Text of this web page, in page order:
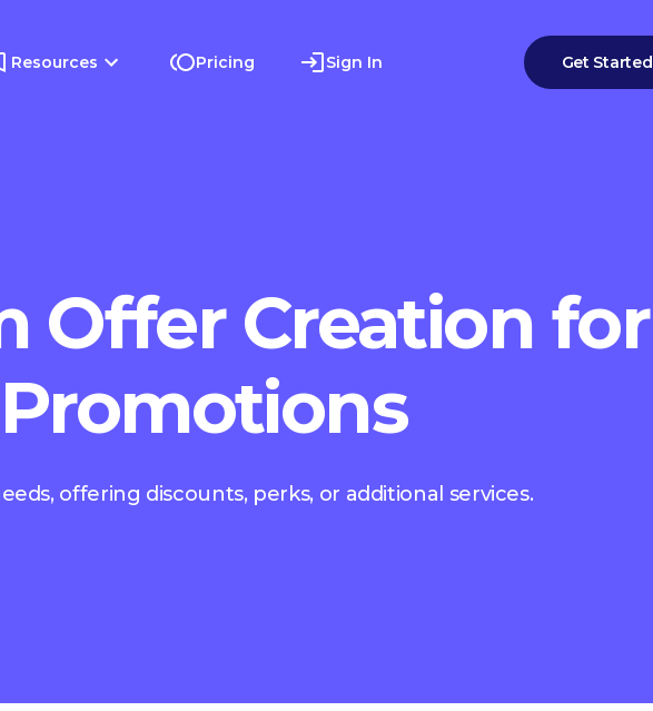
Resources Pricing Sign In Get Started
Offer Creation for
Promotions
offering discounts, perks, or additional services.